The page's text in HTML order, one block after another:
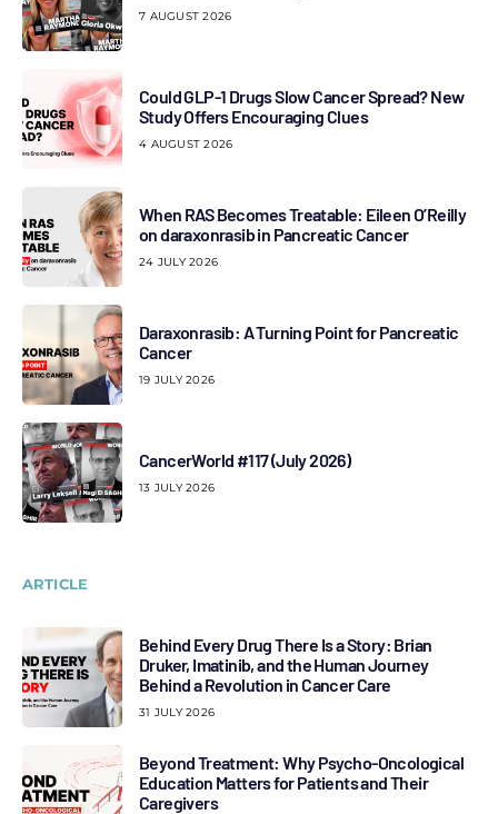
7 AUGUST 2026
Could GLP-1 Drugs Slow Cancer Spread? New
Study Offers Encouraging Clues
4 AUGUST 2026
When RAS Becomes Treatable: Eileen O’Reilly
on daraxonrasib in Pancreatic Cancer
24 JULY 2026
Daraxonrasib: A Turning Point for Pancreatic
Cancer
19 JULY 2026
CancerWorld #117 (July 2026)
13 JULY 2026
ARTICLE
Behind Every Drug There Is a Story: Brian
Druker, Imatinib, and the Human Journey
Behind a Revolution in Cancer Care
31 JULY 2026
Beyond Treatment: Why Psycho-Oncological
Education Matters for Patients and Their
Caregivers